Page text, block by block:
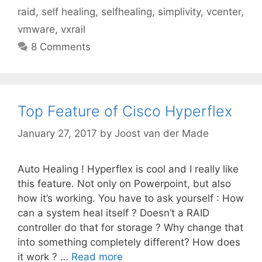
raid , self healing, selfhealing, simplivity, vcenter,
vmware, vxrail
8 Comments
Top Feature of Cisco Hyperflex
January 27, 2017 by Joost van der Made
Auto Healing ! Hyperflex is cool and I really like
this feature. Not only on Powerpoint, but also
how it’s working. You have to ask yourself : How
can a system heal itself ? Doesn’t a RAID
controller do that for storage ? Why change that
into something completely different? How does
it work ? … Read more